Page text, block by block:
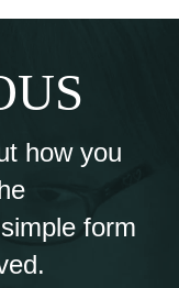
how you
form